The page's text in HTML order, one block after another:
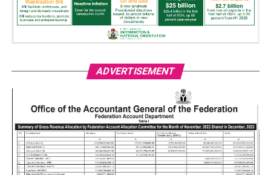
ADVERTISEMENT